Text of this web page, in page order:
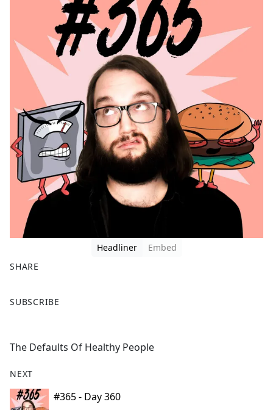
Headliner
Embed
SHARE
a
b
o
k
SUBSCRIBE
The Defaults Of Healthy People
NEXT
#365 - Day 360